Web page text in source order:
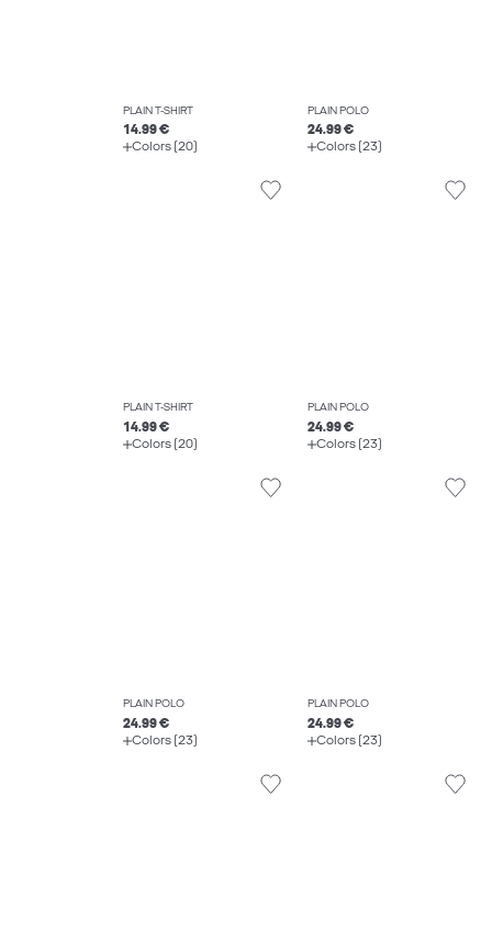
PLAIN T-SHIRT
14.99 €
Colors (20)
PLAIN POLO
24.99 €
Colors (23)
PLAIN T-SHIRT
14.99 €
Colors (20)
PLAIN POLO
24.99 €
Colors (23)
PLAIN POLO
24.99 €
Colors (23)
PLAIN POLO
24.99 €
Colors (23)